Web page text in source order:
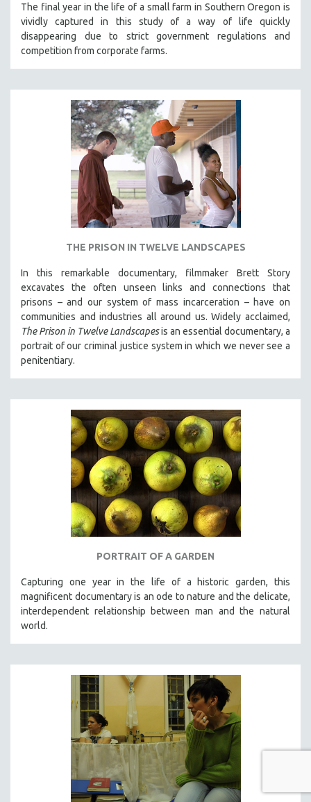
The final year in the life of a small farm in Southern Oregon is
vividly captured in this study of a way of life quickly
disappearing due to strict government regulations and
competition from corporate farms.
THE PRISON IN TWELVE LANDSCAPES
In this remarkable documentary, filmmaker Brett Story
excavates the often unseen links and connections that
prisons – and our system of mass incarceration – have on
communities and industries all around us. Widely acclaimed,
The Prison in Twelve Landscapesis an essential documentary, a
portrait of our criminal justice system in which we never see a
penitentiary.
PORTRAIT OF A GARDEN
Capturing one year in the life of a historic garden, this
magnificent documentary is an ode to nature and the delicate,
interdependent relationship between man and the natural
world.